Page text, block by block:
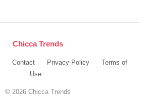
Chicca Trends
Contact Privacy Policy
Terms of
Use
© 2026 Chicca Trends